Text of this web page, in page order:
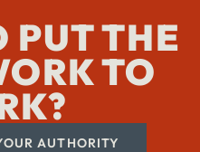
PUT THE
TO
AUTHORITY